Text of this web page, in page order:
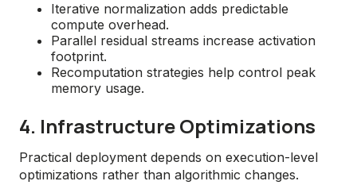
Iterative normalization adds predictable
compute overhead.
Parallel residual streams increase activation
footprint.
Recomputation strategies help control peak
memory usage.
4. Infrastructure Optimizations
Practical deployment depends on execution-level
optimizations rather than algorithmic changes.